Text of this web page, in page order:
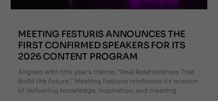
MEETING FESTURIS ANNOUNCES THE
FIRST CONFIRMED SPEAKERS FOR ITS
2026 CONTENT PROGRAM
Aligned with this year's theme, "Real Relationships That
Build the Future," Meeting Festuris reinforces its mission
of delivering knowledge, inspiration, and meaning